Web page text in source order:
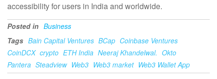
accessibility for users in India and worldwide.
Posted in Business
Tags Bain Capital Ventures BCap Coinbase Ventures
CoinDCX crypto ETH India Neeraj Khandelwal. Okto
Pantera Steadview Web3 Web3 market Web3 Wallet App